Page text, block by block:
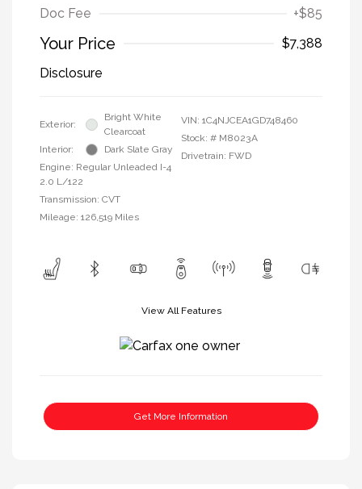
Doc Fee
+$85
Your Price
$7,388
Disclosure
Exterior:
Bright White
Clearcoat
Interior:
Dark Slate Gray
Engine: Regular Unleaded I-4
2.0 L/122
Transmission: CVT
Mileage: 126,519 Miles
VIN: 1C4NJCEA1GD748460
Stock: # M8023A
Drivetrain: FWD
View All Features
Get More Information